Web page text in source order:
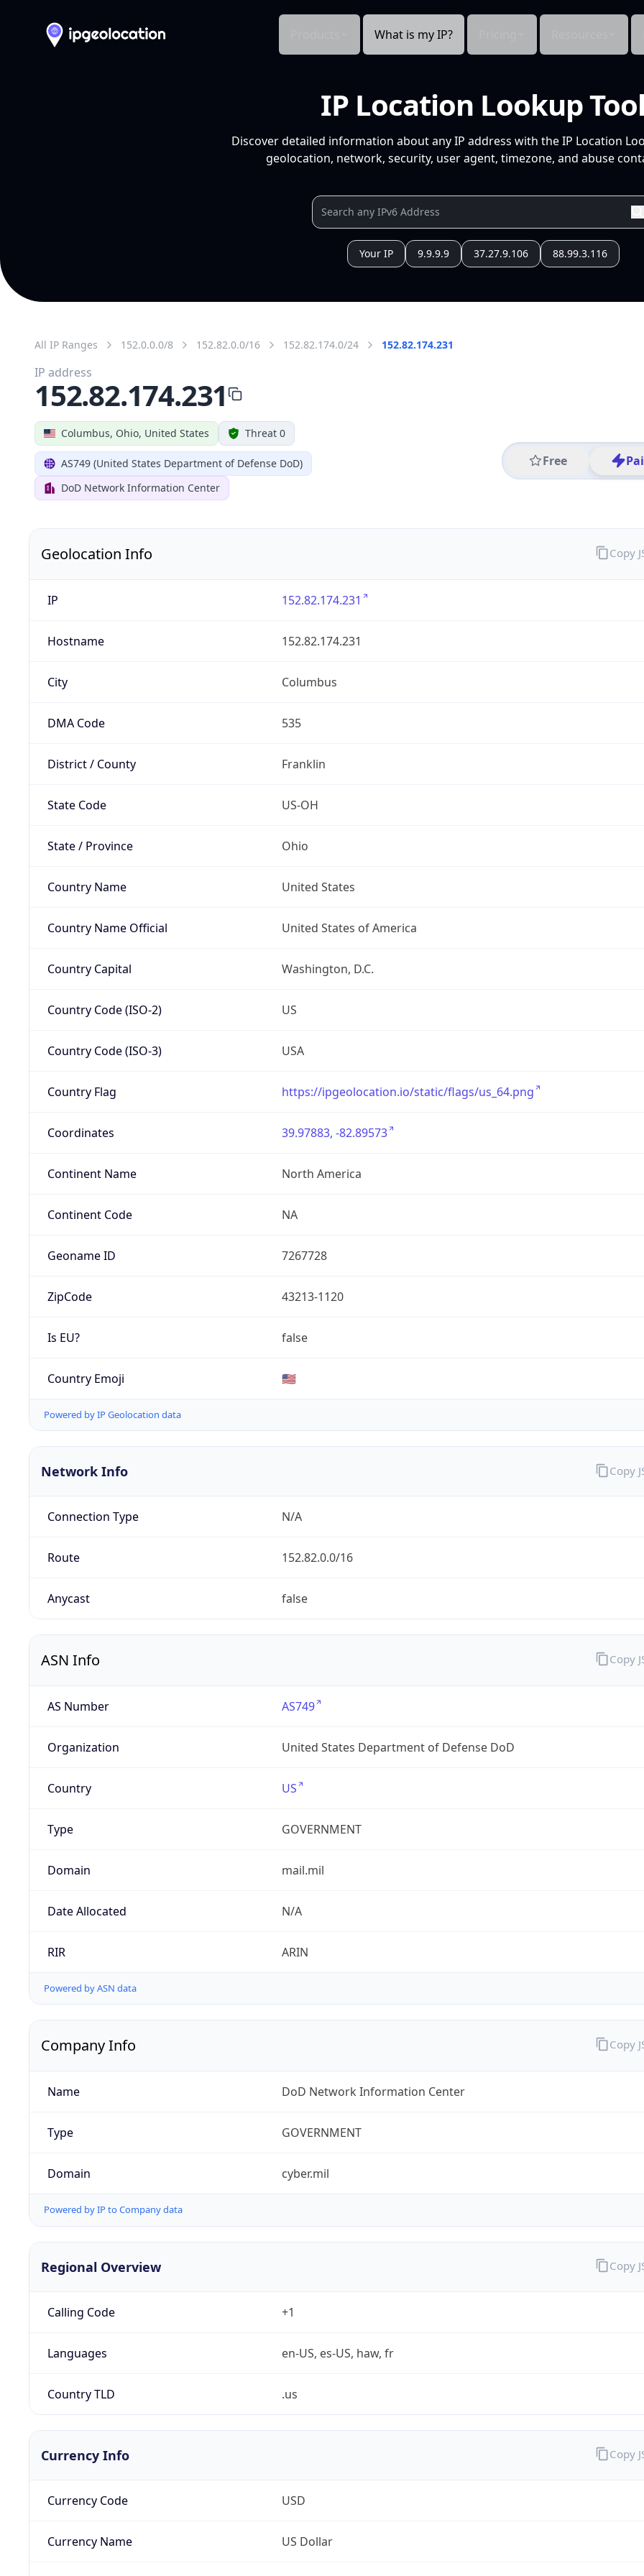
What is my IP?
IP Location Lookup
Discover detailed information about any IP address with the IP Location
geolocation, network, security, user agent, timezone, and abuse
Your IP 9.9.9.9 37.27.9.106 88.99.3.116
All IP Ranges 152.0.0.0/8 152.82.0.0/16 152.82.174.0/24 152.82.174.231
Columbus, Ohio, United States Threat 0
AS749 (United States Department of Defense DoD)
DoD Network Information Center
Free
IP address
152.82.174.231
Geolocation Info
IP 152.82.174.231
Hostname 152.82.174.231
City Columbus
DMA Code 535
District / County Franklin
State Code US-OH
State / Province Ohio
Country Name United States
Country Name Official United States of America
Country Capital Washington, D.C.
Country Code (ISO-2) US
Country Code (ISO-3) USA
Country Flag https://ipgeolocation.io/static/flags/us_64.png
Coordinates 39.97883, -82.89573
Continent Name North America
Continent Code NA
Geoname ID 7267728
ZipCode 43213-1120
Is EU? false
Country Emoji 🇺🇸
Powered by IP Geolocation data
Copy
Network Info
Connection Type N/A
Route 152.82.0.0/16
Anycast false
Copy
ASN Info
AS Number AS749
Organization United States Department of Defense DoD
Country US
Type GOVERNMENT
Domain mail.mil
Date Allocated N/A
RIR ARIN
Powered by ASN data
Copy
Company Info
Name DoD Network Information Center
Type GOVERNMENT
Domain cyber.mil
Powered by IP to Company data
Copy
Regional Overview
Calling Code +1
Languages en-US, es-US, haw, fr
Country TLD .us
Copy
Currency Info
Currency Code USD
Currency Name US Dollar
Copy